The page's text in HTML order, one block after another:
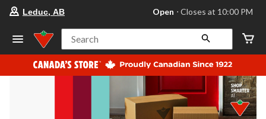
store
Leduc,
AB,
currently
Open,
at
at
10:00
Leduc, AB Open ⋅ Closes at 10:00 PM
Search